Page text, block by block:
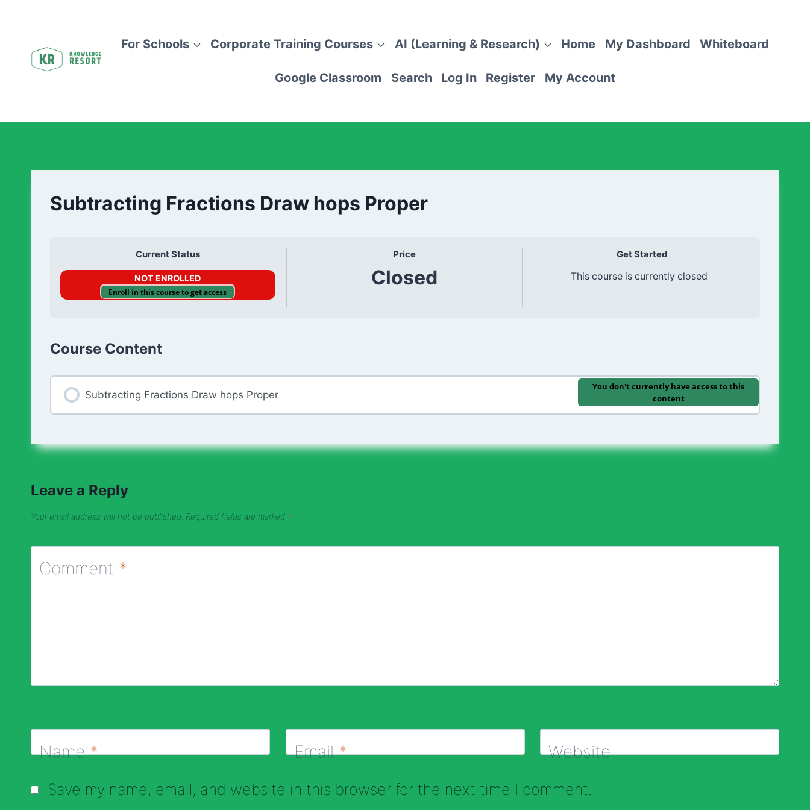
For Schools Corporate Training Courses AI (Learning & Research) Home My Dashboard Whiteboard
Google Classroom Search Log In Register My Account
Subtracting Fractions Draw hops Proper
Current Status
NOT ENROLLED
Enroll in this course to get access
Price
Closed
Get Started
This course is currently closed
Course Content
Subtracting Fractions Draw hops Proper
You don't currently have access to this
content
Leave a Reply
Your email address will not be published. Required fields are marked *
Comment *
Name* Email* Website
Save my name, email, and website in this browser for the next time I comment.